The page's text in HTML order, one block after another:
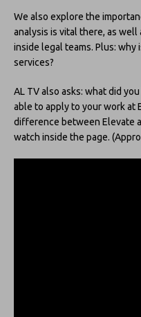
We also explore the
analysis is vital there, as
inside legal teams. Plus:
services?
AL TV also asks: what did
able to apply to your work at
difference between Elevate
watch inside the page.